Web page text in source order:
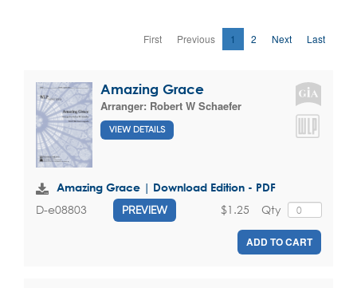
First Previous 1 2 Next Last
Amazing Grace
Arranger: Robert W Schaefer
VIEW DETAILS
Amazing Grace | Download Edition - PDF
D-e08803 PREVIEW Qty
$1.25
ADD TO CART